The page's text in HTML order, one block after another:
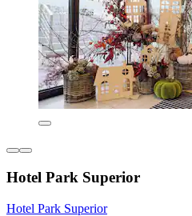
Hotel Park Superior
Hotel Park Superior